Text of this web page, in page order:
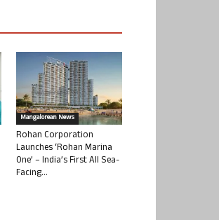
Mangalorean News
Rohan Corporation
Launches ‘Rohan Marina
One’ – India’s First All Sea-
Facing...